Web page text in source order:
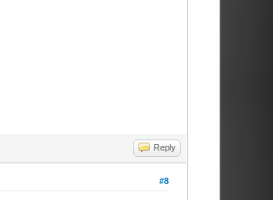
Reply
#8